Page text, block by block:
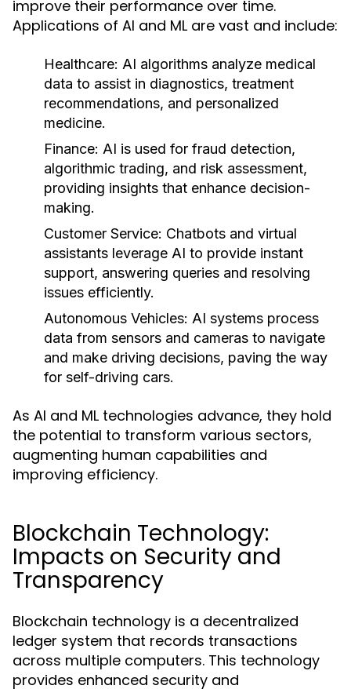
improve their performance over time.
Applications of AI and ML are vast and include:
Healthcare: AI algorithms analyze medical
data to assist in diagnostics, treatment
recommendations, and personalized
medicine.
Finance: AI is used for fraud detection,
algorithmic trading, and risk assessment,
providing insights that enhance decision-
making.
Customer Service: Chatbots and virtual
assistants leverage AI to provide instant
support, answering queries and resolving
issues efficiently.
Autonomous Vehicles: AI systems process
data from sensors and cameras to navigate
and make driving decisions, paving the way
for self-driving cars.
As AI and ML technologies advance, they hold
the potential to transform various sectors,
augmenting human capabilities and
improving efficiency.
Blockchain Technology:
Impacts on Security and
Transparency
Blockchain technology is a decentralized
ledger system that records transactions
across multiple computers. This technology
provides enhanced security and